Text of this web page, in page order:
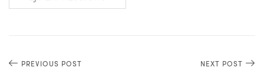
PREVIOUS POST NEXT POST